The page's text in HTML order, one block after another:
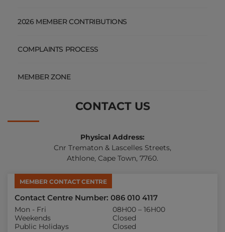
2026 MEMBER CONTRIBUTIONS
COMPLAINTS PROCESS
MEMBER ZONE
CONTACT US
Physical Address:
Cnr Trematon & Lascelles Streets,
Athlone, Cape Town, 7760.
MEMBER CONTACT CENTRE
Contact Centre Number: 086 010 4117
Mon - Fri
08H00 – 16H00
Weekends
Closed
Public Holidays
Closed